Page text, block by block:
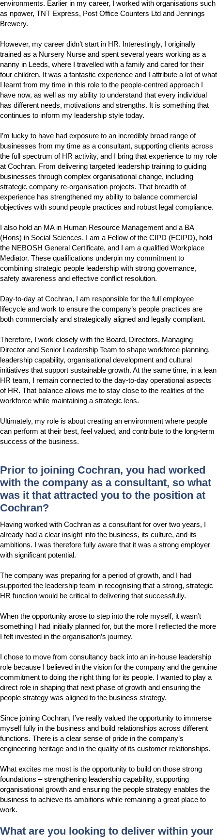
environments. Earlier in my career, I worked with organisations such
as npower, TNT Express, Post Office Counters Ltd and Jennings
Brewery.
However, my career didn’t start in HR. Interestingly, I originally
trained as a Nursery Nurse and spent several years working as a
nanny in Leeds, where I travelled with a family and cared for their
four children. It was a fantastic experience and I attribute a lot of what
I learnt from my time in this role to the people-centred approach I
have now, as well as my ability to understand that every individual
has different needs, motivations and strengths. It is something that
continues to inform my leadership style today.
I’m lucky to have had exposure to an incredibly broad range of
businesses from my time as a consultant, supporting clients across
the full spectrum of HR activity, and I bring that experience to my role
at Cochran. From delivering targeted leadership training to guiding
businesses through complex organisational change, including
strategic company re-organisation projects. That breadth of
experience has strengthened my ability to balance commercial
objectives with sound people practices and robust legal compliance.
I also hold an MA in Human Resource Management and a BA
(Hons) in Social Sciences. I am a Fellow of the CIPD (FCIPD), hold
the NEBOSH General Certificate, and I am a qualified Workplace
Mediator. These qualifications underpin my commitment to
combining strategic people leadership with strong governance,
safety awareness and effective conflict resolution.
Day-to-day at Cochran, I am responsible for the full employee
lifecycle and work to ensure the company’s people practices are
both commercially and strategically aligned and legally compliant.
Therefore, I work closely with the Board, Directors, Managing
Director and Senior Leadership Team to shape workforce planning,
leadership capability, organisational development and cultural
initiatives that support sustainable growth. At the same time, in a lean
HR team, I remain connected to the day-to-day operational aspects
of HR. That balance allows me to stay close to the realities of the
workforce while maintaining a strategic lens.
Ultimately, my role is about creating an environment where people
can perform at their best, feel valued, and contribute to the long-term
success of the business.
Prior to joining Cochran, you had worked
with the company as a consultant, so what
was it that attracted you to the position at
Cochran?
Having worked with Cochran as a consultant for over two years, I
already had a clear insight into the business, its culture, and its
ambitions. I was therefore fully aware that it was a strong employer
with significant potential.
The company was preparing for a period of growth, and I had
supported the leadership team in recognising that a strong, strategic
HR function would be critical to delivering that successfully.
When the opportunity arose to step into the role myself, it wasn’t
something I had initially planned for, but the more I reflected the more
I felt invested in the organisation’s journey.
I chose to move from consultancy back into an in-house leadership
role because I believed in the vision for the company and the genuine
commitment to doing the right thing for its people. I wanted to play a
direct role in shaping that next phase of growth and ensuring the
people strategy was aligned to the business strategy.
Since joining Cochran, I’ve really valued the opportunity to immerse
myself fully in the business and build relationships across different
functions. There is a clear sense of pride in the company’s
engineering heritage and in the quality of its customer relationships.
What excites me most is the opportunity to build on those strong
foundations – strengthening leadership capability, supporting
organisational growth and ensuring the people strategy enables the
business to achieve its ambitions while remaining a great place to
work.
What are you looking to deliver within your